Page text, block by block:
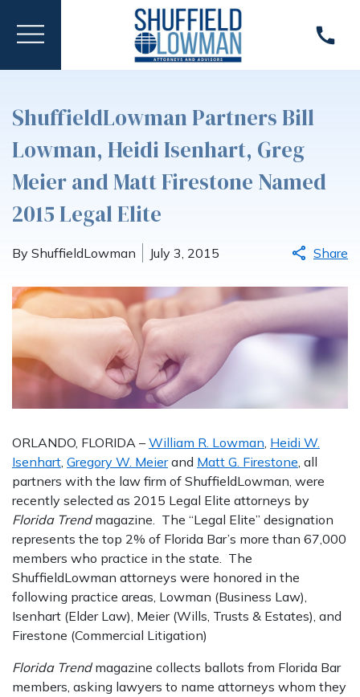
ShuffieldLowman Partners Bill
Lowman, Heidi Isenhart, Greg
Meier and Matt Firestone Named
2015 Legal Elite
By ShuffieldLowman July 3, 2015 Share
ORLANDO, FLORIDA – William R. Lowman, Heidi W.
Isenhart, Gregory W. Meierand Matt G. Firestone, all
partners with the law firm of ShuffieldLowman, were
recently selected as 2015 Legal Elite attorneys by
Florida Trendmagazine. The “Legal Elite” designation
represents the top 2% of Florida Bar’s more than 67,000
members who practice in the state. The
ShuffieldLowman attorneys were honored in the
following practice areas, Lowman (Business Law),
Isenhart (Elder Law), Meier (Wills, Trusts & Estates), and
Firestone (Commercial Litigation)
Florida Trendmagazine collects ballots from Florida Bar
members, asking lawyers to name attorneys whom they